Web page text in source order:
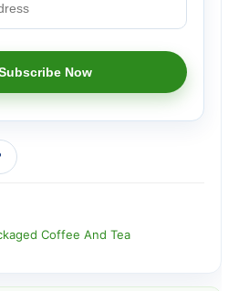
Coffee And Tea